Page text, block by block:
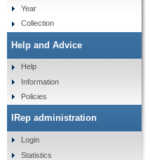
Year
Collection
Help and Advice
Help
Information
Policies
IRep administration
Login
Statistics